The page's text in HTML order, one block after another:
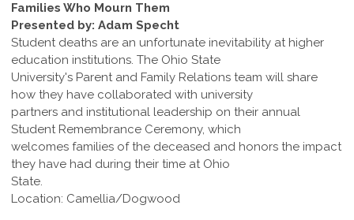
Families Who Mourn Them
Presented by: Adam Specht
Student deaths are an unfortunate inevitability at higher
education institutions. The Ohio State
University's Parent and Family Relations team will share
how they have collaborated with university
partners and institutional leadership on their annual
Student Remembrance Ceremony, which
welcomes families of the deceased and honors the impact
they have had during their time at Ohio
State.
Location: Camellia/Dogwood